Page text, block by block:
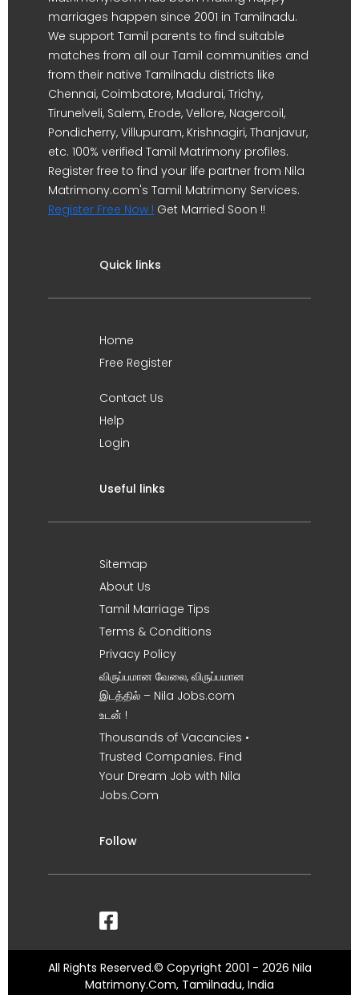
marriages happen since 2001 in Tamilnadu.
We support Tamil parents to find suitable
matches from all our Tamil communities and
from their native Tamilnadu districts like
Chennai, Coimbatore, Madurai, Trichy,
Tirunelveli, Salem, Erode, Vellore, Nagercoil,
Pondicherry, Villupuram, Krishnagiri, Thanjavur,
etc. 100% verified Tamil Matrimony profiles.
Register free to find your life partner from Nila
Matrimony.com's Tamil Matrimony Services.
Register Free Now ! Get Married Soon !!
Quick links
Home
Free Register
Contact Us
Help
Login
Useful links
Sitemap
About Us
Tamil Marriage Tips
Terms & Conditions
Privacy Policy
விருப்பமான வேலை, விருப்பமான
இடத்தில் – Nila Jobs.com
உடன் !
Thousands of Vacancies •
Trusted Companies. Find
Your Dream Job with Nila
Jobs.Com
Follow
All Rights Reserved.© Copyright 2001 - 2026 Nila
Matrimony.Com, Tamilnadu, India